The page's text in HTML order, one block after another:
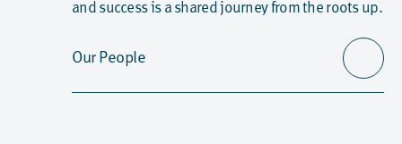
and success is a shared journey from the roots up.
Our People